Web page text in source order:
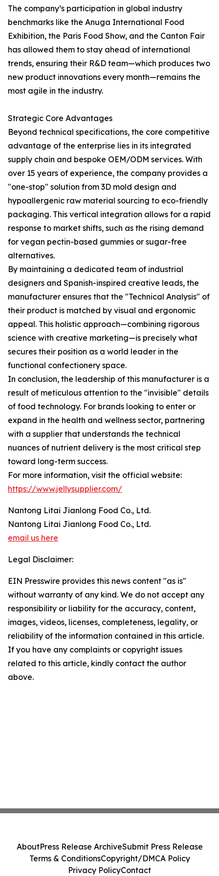
The company’s participation in global industry
benchmarks like the Anuga International Food
Exhibition, the Paris Food Show, and the Canton Fair
has allowed them to stay ahead of international
trends, ensuring their R&D team—which produces two
new product innovations every month—remains the
most agile in the industry.
Strategic Core Advantages
Beyond technical specifications, the core competitive
advantage of the enterprise lies in its integrated
supply chain and bespoke OEM/ODM services. With
over 15 years of experience, the company provides a
"one-stop" solution from 3D mold design and
hypoallergenic raw material sourcing to eco-friendly
packaging. This vertical integration allows for a rapid
response to market shifts, such as the rising demand
for vegan pectin-based gummies or sugar-free
alternatives.
By maintaining a dedicated team of industrial
designers and Spanish-inspired creative leads, the
manufacturer ensures that the "Technical Analysis" of
their product is matched by visual and ergonomic
appeal. This holistic approach—combining rigorous
science with creative marketing—is precisely what
secures their position as a world leader in the
functional confectionery space.
In conclusion, the leadership of this manufacturer is a
result of meticulous attention to the "invisible" details
of food technology. For brands looking to enter or
expand in the health and wellness sector, partnering
with a supplier that understands the technical
nuances of nutrient delivery is the most critical step
toward long-term success.
For more information, visit the official website:
https://www.jellysupplier.com/
Nantong Litai Jianlong Food Co., Ltd.
Nantong Litai Jianlong Food Co., Ltd.
email us here
Legal Disclaimer:
EIN Presswire provides this news content "as is"
without warranty of any kind. We do not accept any
responsibility or liability for the accuracy, content,
images, videos, licenses, completeness, legality, or
reliability of the information contained in this article.
If you have any complaints or copyright issues
related to this article, kindly contact the author
above.
AboutPress Release ArchiveSubmit Press Release
Terms & ConditionsCopyright/DMCA Policy
Privacy PolicyContact